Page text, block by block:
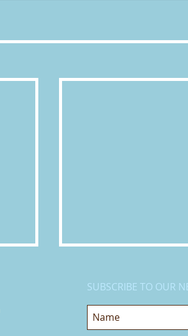
SUBSCRIBE TO OUR